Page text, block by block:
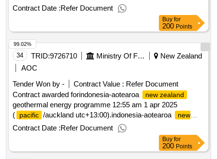
zealand
geothermal energy programme
Contract Date :Refer Document
Buy for
200 Points
34 TRID:9726710 Ministry Of Foreign Affairs And Trade
New Zealand
AOC
Tender Won by -
Contract Value : Refer Document
Contract awarded forindonesia-aotearoa
new zealand
geothermal energy programme 12:55 am 1 apr 2025
(
pacific /auckland utc+13:00).indonesia-aotearoa
new
zealand
geothermal energy programme
Contract Date :Refer Document
99.02%
Buy for
200 Points